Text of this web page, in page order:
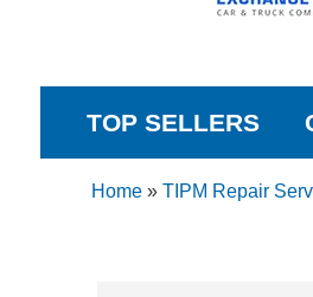
TOP SELLERS
Home» TIPM Repair